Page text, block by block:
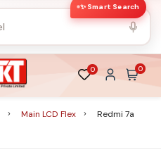
✨ Smart Search
0 0
Main LCD Flex
Redmi 7a